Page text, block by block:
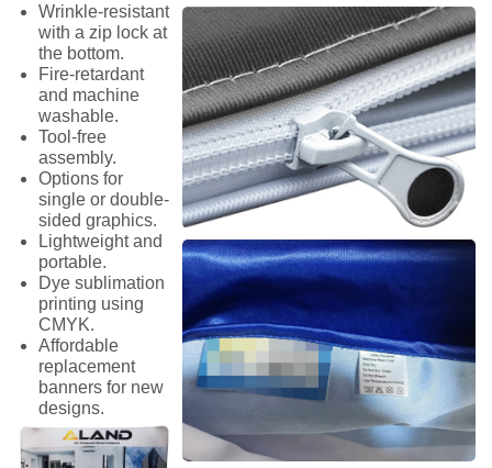
Wrinkle-resistant
with a zip lock at
the bottom.
Fire-retardant
and machine
washable.
Tool-free
assembly.
Options for
single or double-
sided graphics.
Lightweight and
portable.
Dye sublimation
printing using
CMYK.
Affordable
replacement
banners for new
designs.